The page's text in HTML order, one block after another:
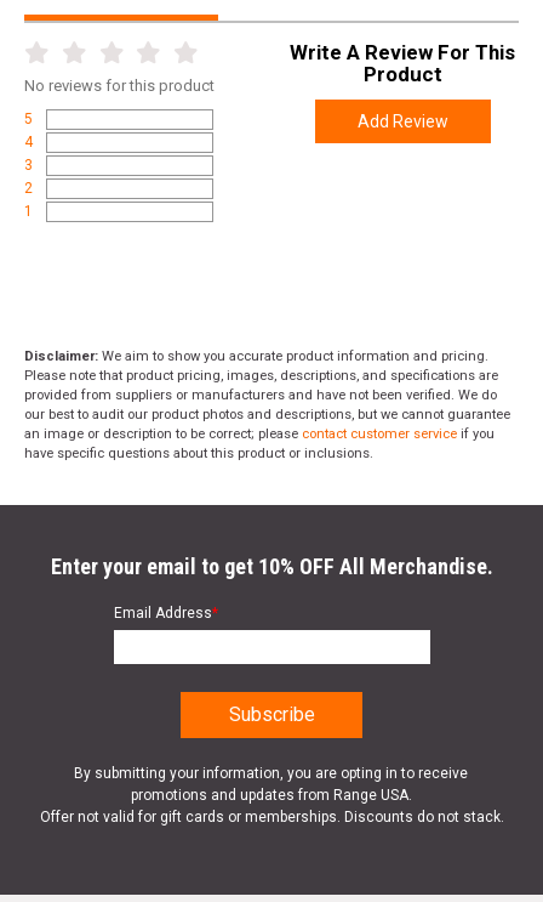
Width 6.3000
Length 11.4000
No reviews for this product
5
4
3
2
1
Write A Review For This
Product
Add Review
Disclaimer: We aim to show you accurate product information and pricing.
Please note that product pricing, images, descriptions, and specifications are
provided from suppliers or manufacturers and have not been verified. We do
our best to audit our product photos and descriptions, but we cannot guarantee
an image or description to be correct; please contact customer service if you
have specific questions about this product or inclusions.
Enter your email to get 10% OFF All Merchandise.
Email Address*
By submitting your information, you are opting in to receive
promotions and updates from Range USA.
Offer not valid for gift cards or memberships. Discounts do not stack.